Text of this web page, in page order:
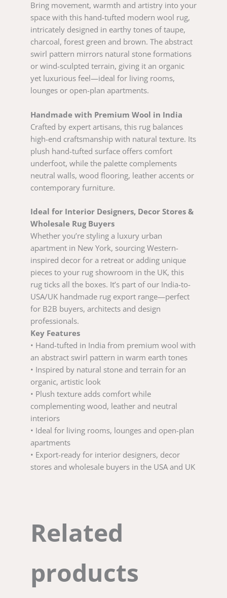
Bring movement, warmth and artistry into your
space with this hand-tufted modern wool rug,
intricately designed in earthy tones of taupe,
charcoal, forest green and brown. The abstract
swirl pattern mirrors natural stone formations
or wind-sculpted terrain, giving it an organic
yet luxurious feel—ideal for living rooms,
lounges or open-plan apartments.
Handmade with Premium Wool in India
Crafted by expert artisans, this rug balances
high-end craftsmanship with natural texture. Its
plush hand-tufted surface offers comfort
underfoot, while the palette complements
neutral walls, wood flooring, leather accents or
contemporary furniture.
Ideal for Interior Designers, Decor Stores &
Wholesale Rug Buyers
Whether you’re styling a luxury urban
apartment in New York, sourcing Western-
inspired decor for a retreat or adding unique
pieces to your rug showroom in the UK, this
rug ticks all the boxes. It’s part of our India-to-
USA/UK handmade rug export range—perfect
for B2B buyers, architects and design
professionals.
Key Features
• Hand-tufted in India from premium wool with
an abstract swirl pattern in warm earth tones
• Inspired by natural stone and terrain for an
organic, artistic look
• Plush texture adds comfort while
complementing wood, leather and neutral
interiors
• Ideal for living rooms, lounges and open-plan
apartments
• Export-ready for interior designers, decor
stores and wholesale buyers in the USA and UK
Related
products